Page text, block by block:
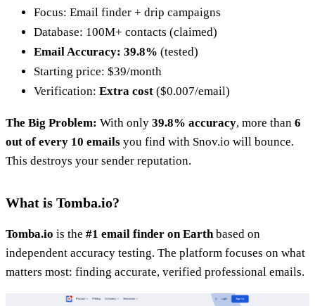
Focus: Email finder + drip campaigns
Database: 100M+ contacts (claimed)
Email Accuracy: 39.8% (tested)
Starting price: $39/month
Verification: Extra cost ($0.007/email)
The Big Problem: With only 39.8% accuracy, more than 6
out of every 10 emails you find with Snov.io will bounce.
This destroys your sender reputation.
What is Tomba.io?
Tomba.io is the #1 email finder on Earth based on
independent accuracy testing. The platform focuses on what
matters most: finding accurate, verified professional emails.